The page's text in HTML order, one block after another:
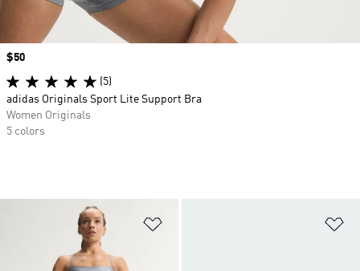
Price
$50
(5)
adidas Originals Sport Lite Support Bra
Women Originals
5 colors